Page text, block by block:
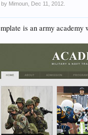
by Mimoun Dec 11, 2012
is an army